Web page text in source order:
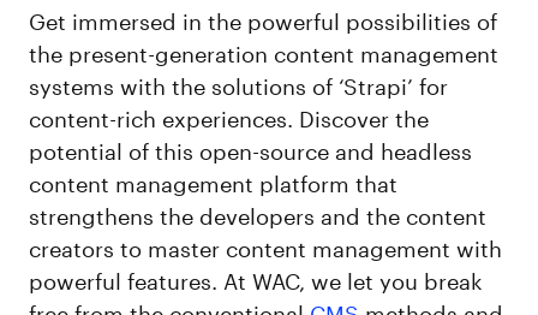
Get immersed in the powerful possibilities of
the present-generation content management
systems with the solutions of ‘Strapi’ for
content-rich experiences. Discover the
potential of this open-source and headless
content management platform that
strengthens the developers and the content
creators to master content management with
powerful features. At WAC, we let you break